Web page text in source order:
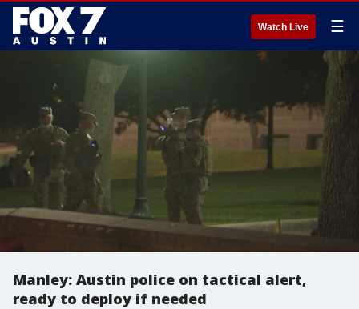
Watch Live ☰
Manley: Austin police on tactical alert,
ready to deploy if needed